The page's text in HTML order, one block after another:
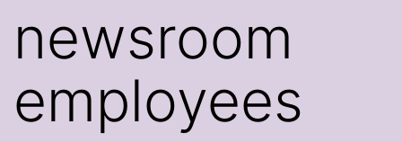
newsroom
employees